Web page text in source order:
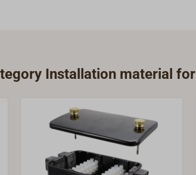
Installation material